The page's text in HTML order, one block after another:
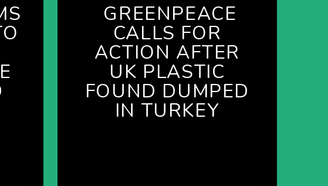
GREENPEACE
CALLS FOR
ACTION AFTER
UK PLASTIC
FOUND DUMPED
IN TURKEY